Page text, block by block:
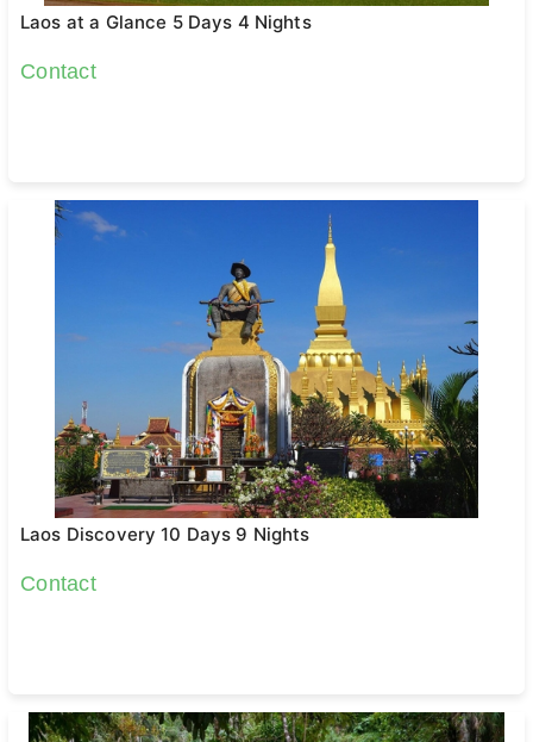
Laos at a Glance 5 Days 4 Nights
Contact
Laos Discovery 10 Days 9 Nights
Contact